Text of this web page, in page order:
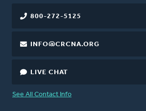
800-272-5125
INFO@CRCNA.ORG
LIVE CHAT
See All Contact Info